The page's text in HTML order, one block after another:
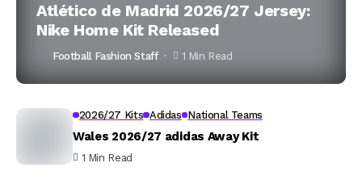
Atlético de Madrid 2026/27 Jersey:
Nike Home Kit Released
Football Fashion Staff 1 Min Read
2026/27 Kits Adidas National Teams
Wales 2026/27 adidas Away Kit
1 Min Read